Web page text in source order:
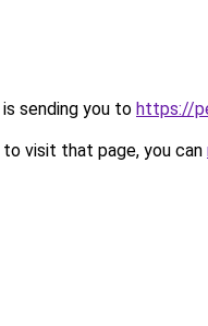
sending you to https://
visit that page, you can